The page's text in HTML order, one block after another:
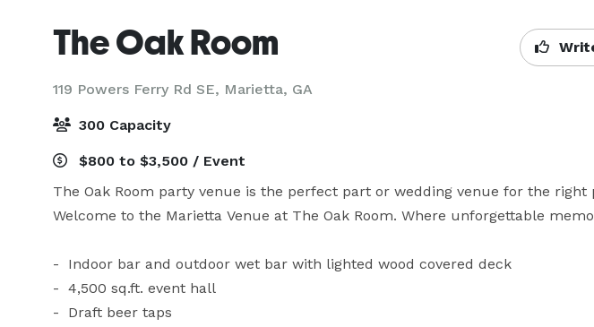
The Oak Room
119 Powers Ferry Rd SE, Marietta, GA
300 Capacity
$800 to $3,500 / Event
The Oak Room party venue is the perfect part or wedding venue for the right
Welcome to the Marietta Venue at The Oak Room. Where unforgettable
-  Indoor bar and outdoor wet bar with lighted wood covered deck
-  4,500 sq.ft. event hall
-  Draft beer taps